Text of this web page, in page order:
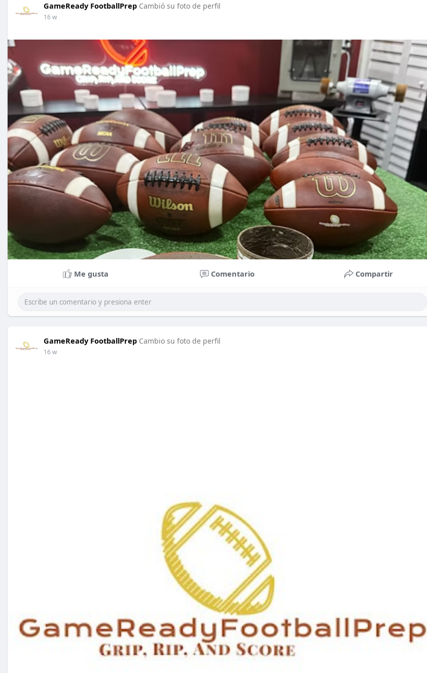
GameReady FootballPrep Cambió su foto de perfil
16 w
Me gusta Comentario Compartir
GameReady FootballPrep Cambio su foto de perfil
16 w